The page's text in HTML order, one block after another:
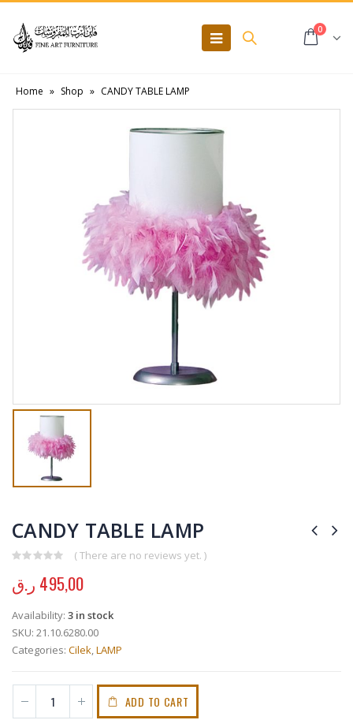
0
Home » Shop » CANDY TABLE LAMP
CANDY TABLE LAMP
( There are no reviews yet. )
495,00 ر.ق
Availability: 3 in stock
SKU: 21.10.6280.00
Categories: Cilek,LAMP
ADD TO CART